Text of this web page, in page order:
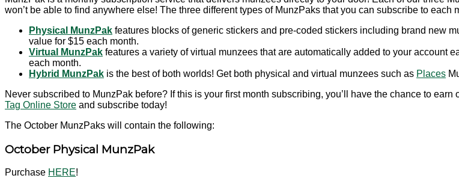
won’t be able to find anywhere else! The three different types of MunzPaks that you can subscribe to each
Physical MunzPak features blocks of generic stickers and pre-coded stickers including brand new
value for $15 each month.
Virtual MunzPak features a variety of virtual munzees that are automatically added to your account
each month.
Hybrid MunzPak is the best of both worlds! Get both physical and virtual munzees such as Places
Never subscribed to MunzPak before? If this is your first month subscribing, you’ll have the chance to
Tag Online Store and subscribe today!
The October MunzPaks will contain the following:
October Physical MunzPak
Purchase HERE!